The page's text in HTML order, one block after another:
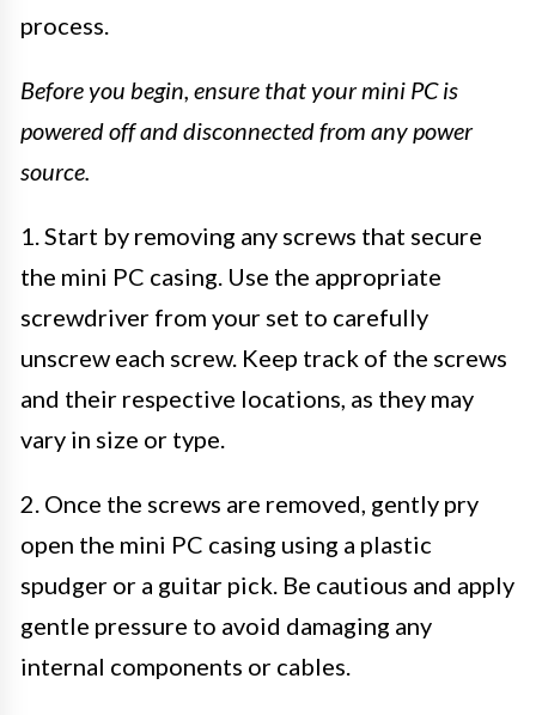
process.
Before you begin, ensure that your mini PC is
powered off and disconnected from any power
source.
1. Start by removing any screws that secure
the mini PC casing. Use the appropriate
screwdriver from your set to carefully
unscrew each screw. Keep track of the screws
and their respective locations, as they may
vary in size or type.
2. Once the screws are removed, gently pry
open the mini PC casing using a plastic
spudger or a guitar pick. Be cautious and apply
gentle pressure to avoid damaging any
internal components or cables.